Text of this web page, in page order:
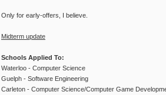
Only for early-offers, I believe.
Midterm update
Schools Applied To:
Waterloo - Computer Science
Guelph - Software Engineering
Carleton - Computer Science/Computer Game